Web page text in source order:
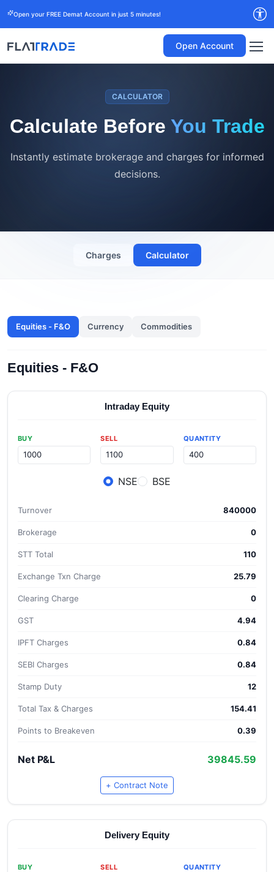
Open your FREE Demat Account in just 5 minutes!
Open Account
CALCULATOR
Calculate Before You Trade
Instantly estimate brokerage and charges for informed
decisions.
Charges Calculator
Equities - F&O Currency Commodities
Equities - F&O
Intraday Equity
BUY SELL QUANTITY
NSE BSE
Turnover 840000
Brokerage 0
STT Total 110
Exchange Txn Charge 25.79
Clearing Charge 0
GST 4.94
IPFT Charges 0.84
SEBI Charges 0.84
Stamp Duty 12
Total Tax & Charges 154.41
Points to Breakeven 0.39
Net P&L 39845.59
+ Contract Note
Delivery Equity
BUY SELL QUANTITY